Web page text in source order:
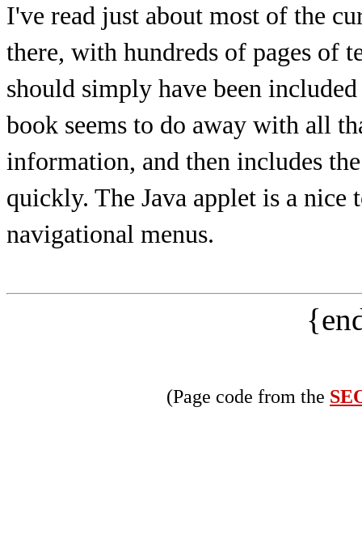
I've read just about most of the
there, with hundreds of pages of
should simply have been
book seems to do away with all
information, and then includes
quickly. The Java applet is a nice
navigational menus.
(Page code from the